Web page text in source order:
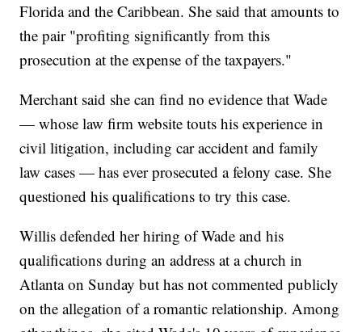
Florida and the Caribbean. She said that amounts to
the pair "profiting significantly from this
prosecution at the expense of the taxpayers."
Merchant said she can find no evidence that Wade
— whose law firm website touts his experience in
civil litigation, including car accident and family
law cases — has ever prosecuted a felony case. She
questioned his qualifications to try this case.
Willis defended her hiring of Wade and his
qualifications during an address at a church in
Atlanta on Sunday but has not commented publicly
on the allegation of a romantic relationship. Among